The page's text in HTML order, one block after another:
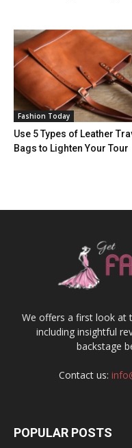
Fashion Today
Use 5 Types of Leather
Bags to Lighten Your Tour
We offers a first look at
including insightful
backstage
Contact us:
POPULAR POSTS